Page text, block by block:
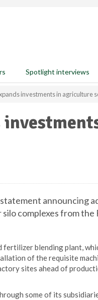
Spotlight interviews
investments in agriculture
announcing
complexes from
blending plant,
of the requisite
sites ahead of
some of its